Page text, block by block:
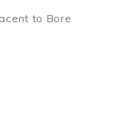
to Bore